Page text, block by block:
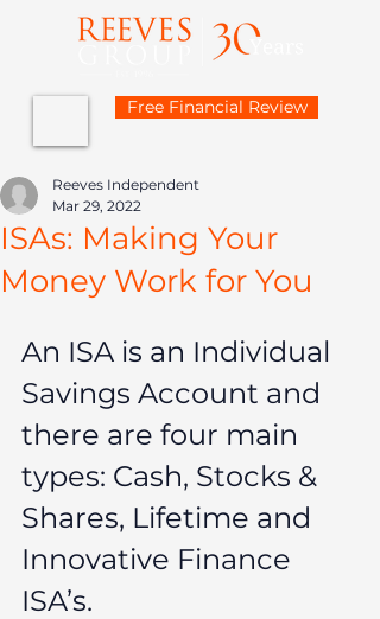
Free Financial Review
ISAs: Making Your
Money Work for You
Reeves Independent
Mar 29, 2022
An ISA is an Individual
Savings Account and
there are four main
types: Cash, Stocks &
Shares, Lifetime and
Innovative Finance
ISA’s.